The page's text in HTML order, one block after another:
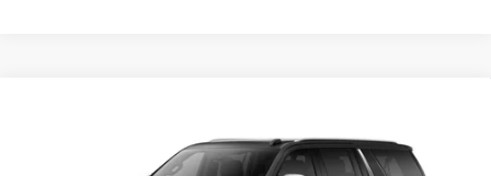
Price Drop
COMMUNITY PRICE